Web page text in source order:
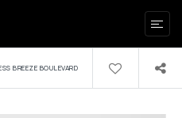
BREEZE BOULEVARD